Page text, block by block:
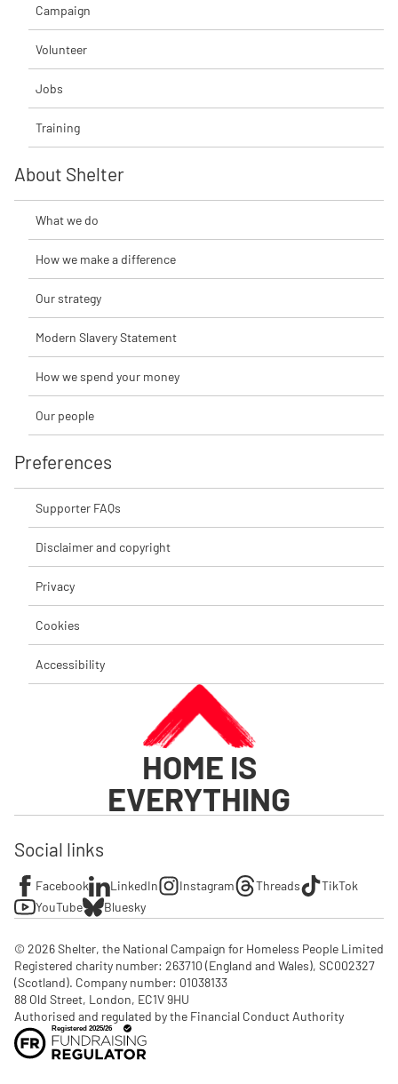
Campaign
Volunteer
Jobs
Training
About Shelter
What we do
How we make a difference
Our strategy
Modern Slavery Statement
How we spend your money
Our people
Preferences
Supporter FAQs
Disclaimer and copyright
Privacy
Cookies
Accessibility
HOME IS
EVERYTHING
Social links
Facebook LinkedIn Instagram Threads
TikTok
YouTube
Bluesky
© 2026 Shelter, the National Campaign for Homeless People Limited
Registered charity number: 263710 (England and Wales), SC002327
(Scotland). Company number: 01‌038133
88 Old Street, London, EC1V 9HU
Authorised and regulated by the Financial Conduct Authority